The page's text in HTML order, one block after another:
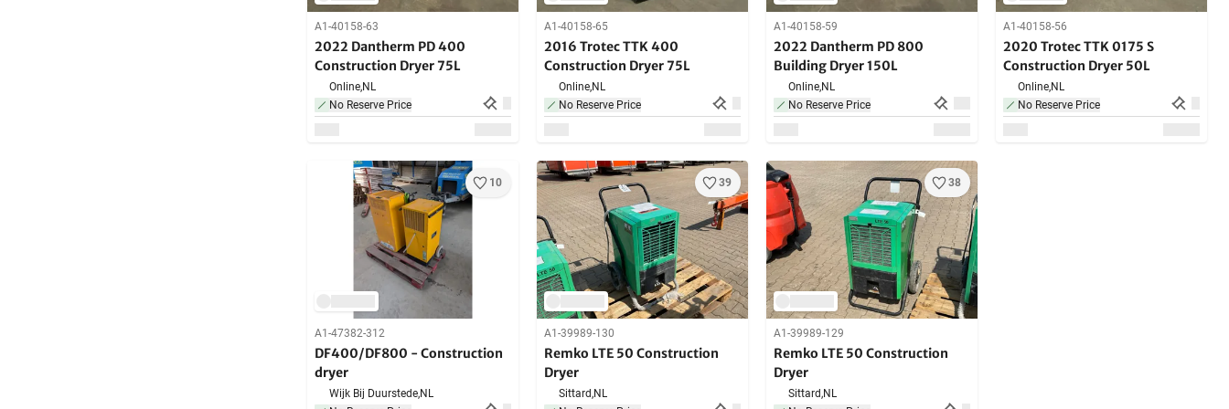
A1-40158-63
2022 Dantherm PD 400
Construction Dryer 75L
Online,NL
No Reserve Price
A1-40158-65
2016 Trotec TTK 400
Construction Dryer 75L
Online,NL
No Reserve Price
A1-40158-59
2022 Dantherm PD 800
Building Dryer 150L
Online,NL
No Reserve Price
A1-40158-56
2020 Trotec TTK 0175 S
Construction Dryer 50L
Online,NL
No Reserve Price
10
A1-47382-312
DF400/DF800 - Construction
dryer
Wijk Bij Duurstede,NL
39
A1-39989-130
Remko LTE 50 Construction
Dryer
Sittard,NL
38
A1-39989-129
Remko LTE 50 Construction
Dryer
Sittard,NL